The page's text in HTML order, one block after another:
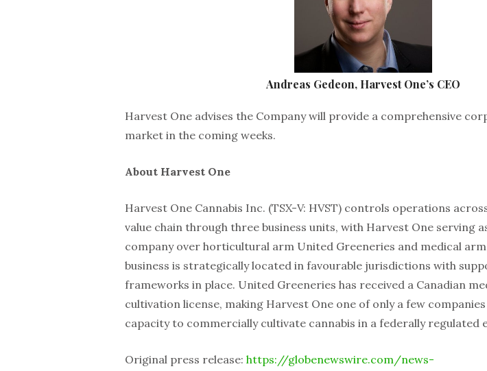
Andreas Gedeon, Harvest One’s CEO
Harvest One advises the Company will provide a comprehensive
market in the coming weeks.
About Harvest One
Harvest One Cannabis Inc. (TSX-V: HVST) controls operations
value chain through three business units, with Harvest One serving
company over horticultural arm United Greeneries and medical arm
business is strategically located in favourable jurisdictions with
frameworks in place. United Greeneries has received a Canadian
cultivation license, making Harvest One one of only a few
capacity to commercially cultivate cannabis in a federally regulated
Original press release: https://globenewswire.com/news-